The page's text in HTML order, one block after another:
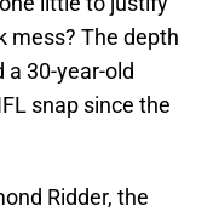
mess? The depth
a 30-year-old
snap since the
Ridder, the